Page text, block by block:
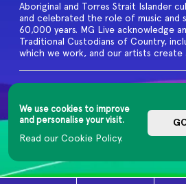
We use cookies to improve
and personalise your visit.
Read our Cookie Policy.
Aboriginal and Torres Strait Islander
and celebrated the role of music and
60,000 years. MG Live acknowledge
Traditional Custodians of Country,
which we work, and our artists create
Reserved
Privacy Policy